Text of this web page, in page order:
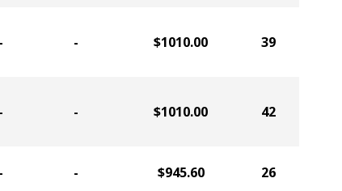
- - $1010.00 39
- - $1010.00 42
- - $945.60 26